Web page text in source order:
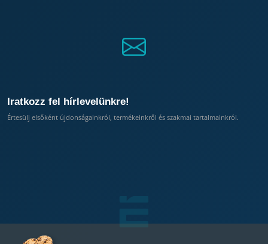
Iratkozz fel hírlevelünkre!
Értesülj elsőként újdonságainkról, termékeinkről és szakmai tartalmainkról.